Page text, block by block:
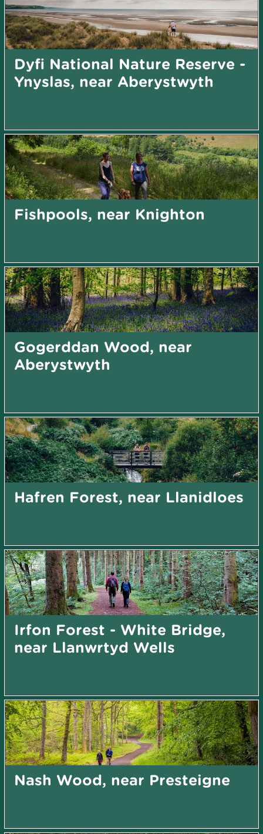
Dyfi National Nature Reserve -
Ynyslas, near Aberystwyth
Fishpools, near Knighton
Gogerddan Wood, near
Aberystwyth
Hafren Forest, near Llanidloes
Irfon Forest - White Bridge,
near Llanwrtyd Wells
Nash Wood, near Presteigne